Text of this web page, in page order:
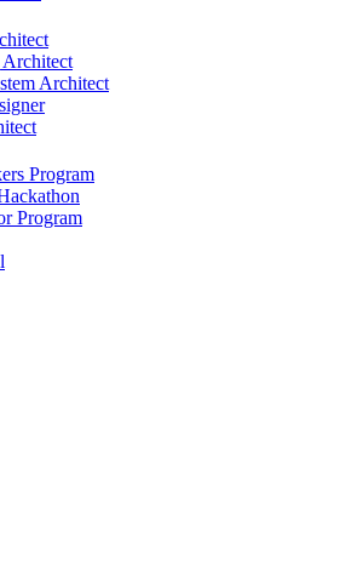
Architect
Program
Program